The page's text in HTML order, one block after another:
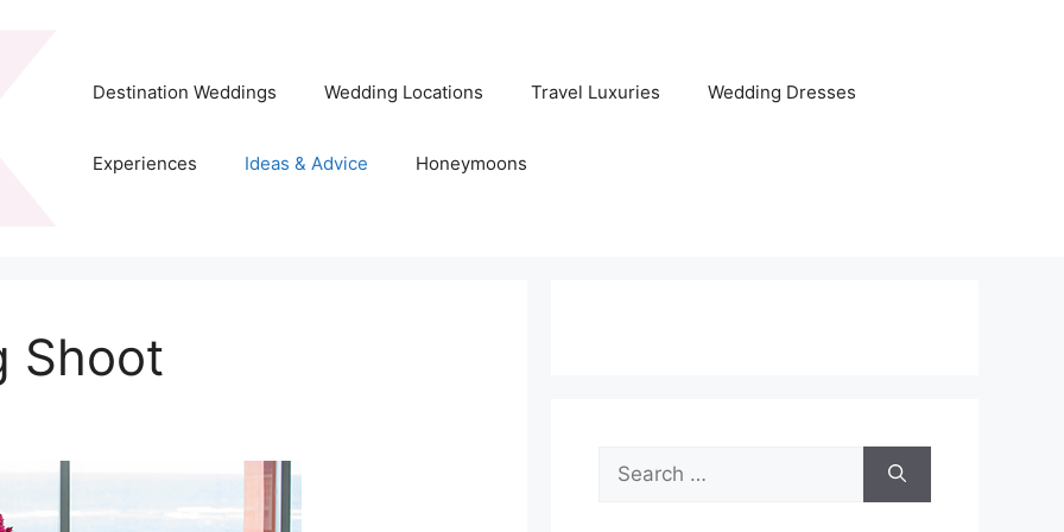
Destination Weddings Wedding Locations Travel Luxuries Wedding Dresses
Experiences Ideas & Advice Honeymoons
Shoot
Search
for: